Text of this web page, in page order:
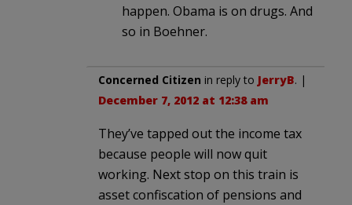
happen. Obama is on drugs. And
so in Boehner.
Concerned Citizen in reply to JerryB. |
December 7, 2012 at 12:38 am
They’ve tapped out the income tax
because people will now quit
working. Next stop on this train is
asset confiscation of pensions and